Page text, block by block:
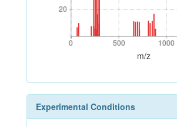
20
20
0 500 1000
0 500 1000
m/z
Experimental Conditions